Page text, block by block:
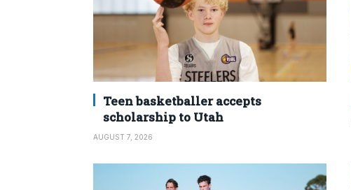
Teen basketballer accepts
scholarship to Utah
AUGUST 7, 2026